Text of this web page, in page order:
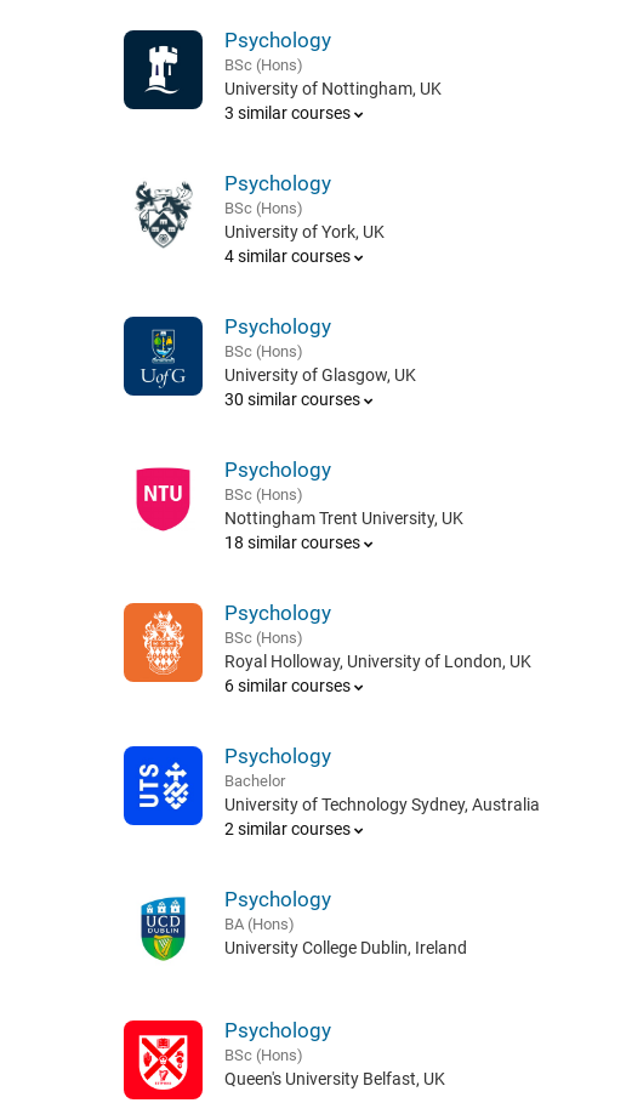
Psychology
BSc (Hons)
University of Nottingham, UK
3 similar courses
Psychology
BSc (Hons)
University of York, UK
4 similar courses
Psychology
BSc (Hons)
University of Glasgow, UK
30 similar courses
Psychology
BSc (Hons)
Nottingham Trent University, UK
18 similar courses
Psychology
BSc (Hons)
Royal Holloway, University of London, UK
6 similar courses
Psychology
Bachelor
University of Technology Sydney, Australia
2 similar courses
Psychology
BA (Hons)
University College Dublin, Ireland
Psychology
BSc (Hons)
Queen's University Belfast, UK